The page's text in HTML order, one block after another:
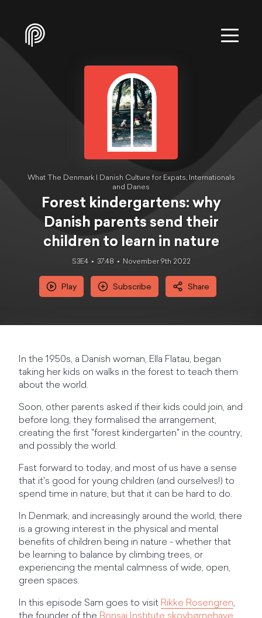
What The Denmark | Danish Culture for Expats, Internationals
and Danes
Forest kindergartens: why
Danish parents send their
children to learn in nature
S3E4 37:48 November 9th 2022
Play Subscribe Share
In the 1950s, a Danish woman, Ella Flatau, began
taking her kids on walks in the forest to teach them
about the world.
Soon, other parents asked if their kids could join, and
before long, they formalised the arrangement,
creating the first "forest kindergarten" in the country,
and possibly the world.
Fast forward to today, and most of us have a sense
that it's good for young children (and ourselves!) to
spend time in nature, but that it can be hard to do.
In Denmark, and increasingly around the world, there
is a growing interest in the physical and mental
benefits of children being in nature - whether that
be learning to balance by climbing trees, or
experiencing the mental calmness of wide, open,
green spaces.
In this episode Sam goes to visit Rikke Rosengren,